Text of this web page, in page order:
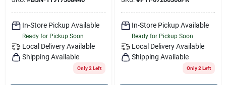
In-Store Pickup Available
Ready for Pickup Soon
Local Delivery Available
Shipping Available
Only 2 Left
07200300pr
In-Store Pickup Available
Ready for Pickup Soon
Local Delivery Available
Shipping Available
Only 2 Left